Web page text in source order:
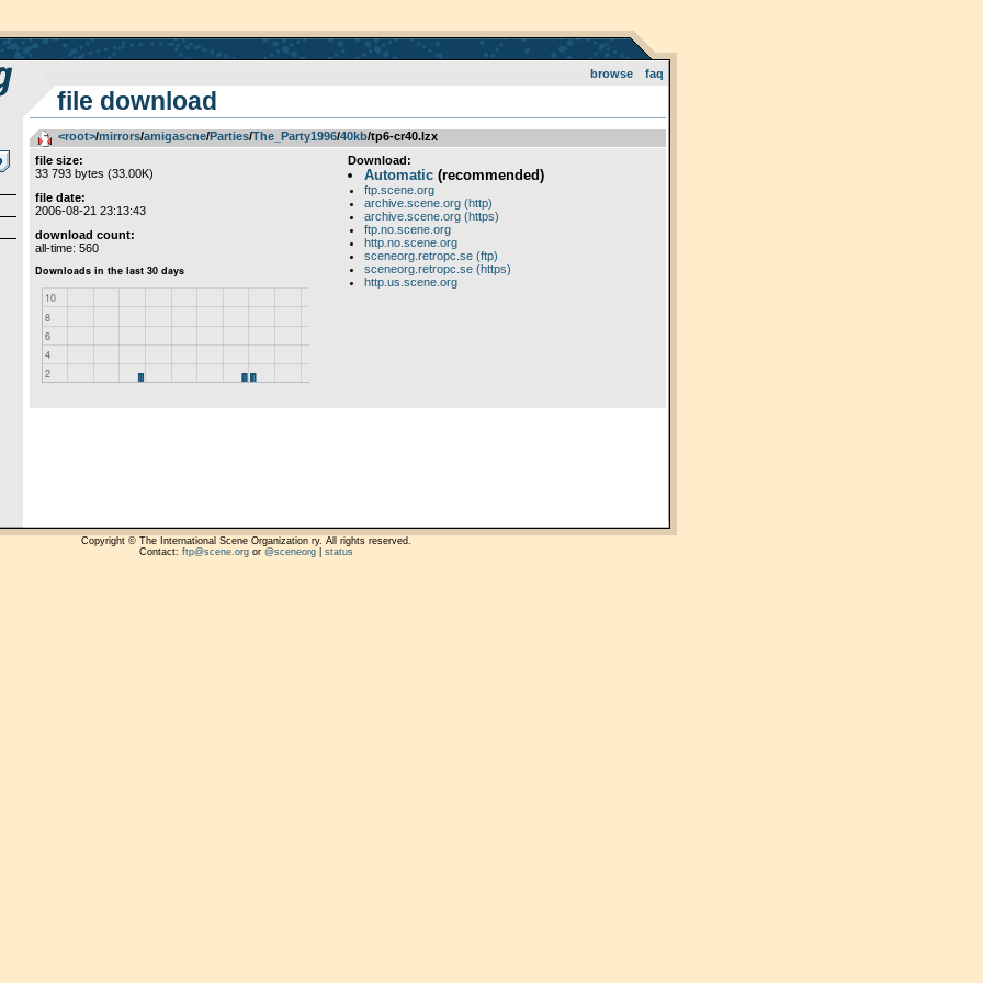
browse faq
file download
<root>­/­mirrors­/­amigascne­/­Parties­/­The_Party1996­/­40kb/tp6-cr40.lzx
file size:
33 793 bytes (33.00K)
file date:
2006-08-21 23:13:43
download count:
all-time: 560
Download:
Automatic(recommended)
ftp.scene.org
archive.scene.org (http)
archive.scene.org (https)
ftp.no.scene.org
http.no.scene.org
sceneorg.retropc.se (ftp)
sceneorg.retropc.se (https)
http.us.scene.org
Copyright © The International Scene Organization ry. All rights reserved.
Contact: ftp@scene.orgor @sceneorg| status